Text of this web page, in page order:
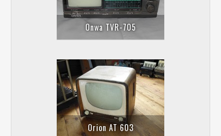
Onwa TVR-705
Orion AT 603